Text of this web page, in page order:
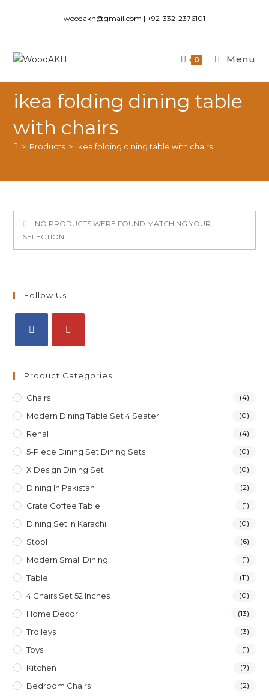
woodakh@gmail.com | +92-332-2376101
0 Menu
ikea folding dining table
with chairs
> Products > ikea folding dining table with chairs
NO PRODUCTS WERE FOUND MATCHING YOUR
SELECTION.
Follow Us
Product Categories
Chairs (4)
Modern Dining Table Set 4 Seater (0)
Rehal (4)
5-Piece Dining Set Dining Sets (0)
X Design Dining Set (0)
Dining In Pakistan (2)
Crate Coffee Table (1)
Dining Set In Karachi (0)
Stool (6)
Modern Small Dining (1)
Table (11)
4 Chairs Set 52 Inches (0)
Home Decor (13)
Trolleys (3)
Toys (1)
Kitchen (7)
Bedroom Chairs (2)